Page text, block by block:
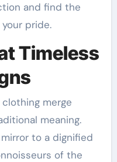
and find the
pride.
Timeless
merge
meaning.
to a dignified
of the